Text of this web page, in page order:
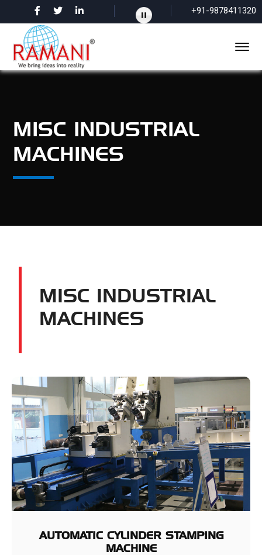
+91-9878411320
MISC INDUSTRIAL
MACHINES
MISC INDUSTRIAL
MACHINES
AUTOMATIC CYLINDER STAMPING
MACHINE